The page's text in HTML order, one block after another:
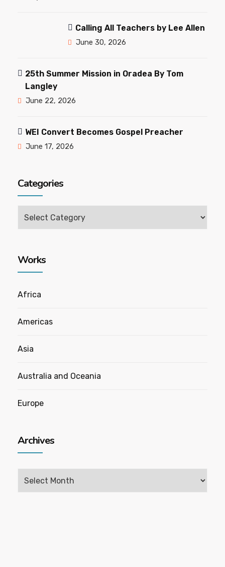
Calling All Teachers by Lee Allen
June 30, 2026
25th Summer Mission in Oradea By Tom
Langley
June 22, 2026
WEI Convert Becomes Gospel Preacher
June 17, 2026
Categories
Works
Africa
Americas
Asia
Australia and Oceania
Europe
Archives